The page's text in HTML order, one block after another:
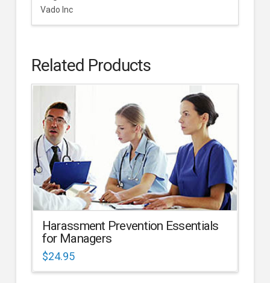
Vado Inc
Related Products
Harassment Prevention Essentials
for Managers
$24.95